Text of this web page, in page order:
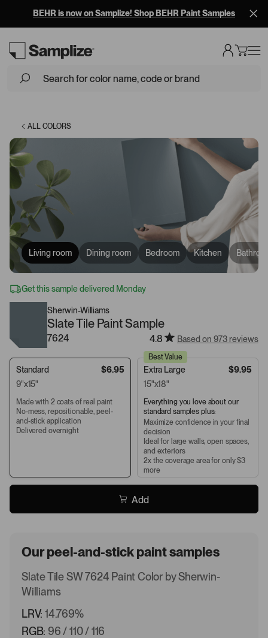
BEHR is now on Samplize! Shop BEHR Paint Samples
ALL COLORS
Living room Dining room Bedroom Kitchen
Get this sample delivered Monday
Sherwin-Williams
Slate Tile Paint Sample
7624 4.8 Based on 973 reviews
Standard
$6.95
9"x15"
Made with 2 coats of real paint
No-mess, repositionable, peel-
and-stick application
Delivered overnight
Best Value
Extra Large
$9.95
15"x18"
Everything you love about our
standard samples plus:
Maximize confidence in your final
decision
Ideal for large walls, open spaces,
and exteriors
2x the coverage area for only $3
more
Add
Our peel-and-stick paint samples
Slate Tile SW 7624 Paint Color by Sherwin-
Williams
LRV: 14.769%
RGB: 96 / 110 / 116
Loading...